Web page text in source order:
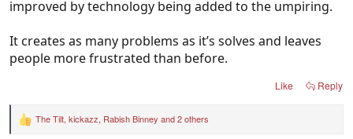
improved by technology being added to the umpiring.
It creates as many problems as it’s solves and leaves
people more frustrated than before.
Like Reply
R
The Tilt, kickazz, Rabish Binney and 2 others